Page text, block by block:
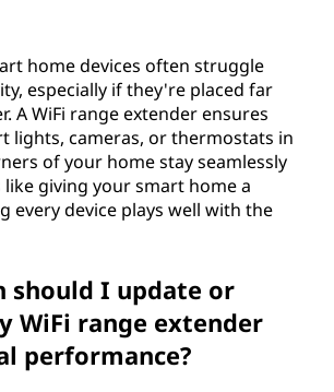
home devices often struggle
especially if they're placed far
A WiFi range extender ensures
lights, cameras, or thermostats in
of your home stay seamlessly
giving your smart home a
every device plays well with the
should I update or
WiFi range extender
performance?